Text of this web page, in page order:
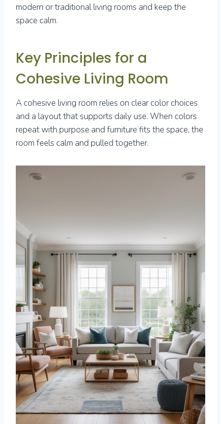
modern or traditional living rooms and keep the
space calm.
Key Principles for a
Cohesive Living Room
A cohesive living room relies on clear color choices
and a layout that supports daily use. When colors
repeat with purpose and furniture fits the space, the
room feels calm and pulled together.